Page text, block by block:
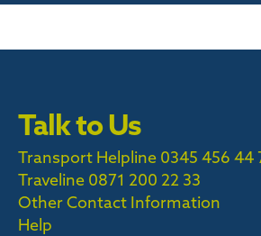
Talk to Us
Transport Helpline 0345 456 44
Traveline 0871 200 22 33
Other Contact Information
Help